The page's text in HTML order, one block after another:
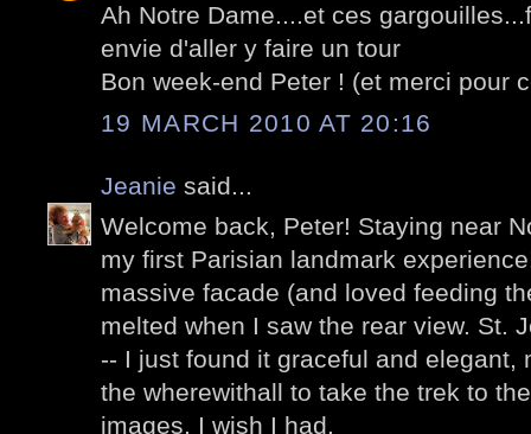
Ah Notre Dame....et ces
envie d'aller y faire un tour
Bon week-end Peter ! (et merci pour
19 MARCH 2010 AT 20:16
Jeanie said...
Welcome back, Peter! Staying near
my first Parisian landmark
massive facade (and loved feeding
melted when I saw the rear view. St.
-- I just found it graceful and elegant,
the wherewithall to take the trek to
images, I wish I had.